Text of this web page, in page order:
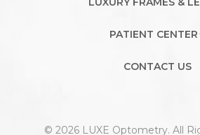
PATIENT CENTER
CONTACT US
© 2026 LUXE Optometry. All